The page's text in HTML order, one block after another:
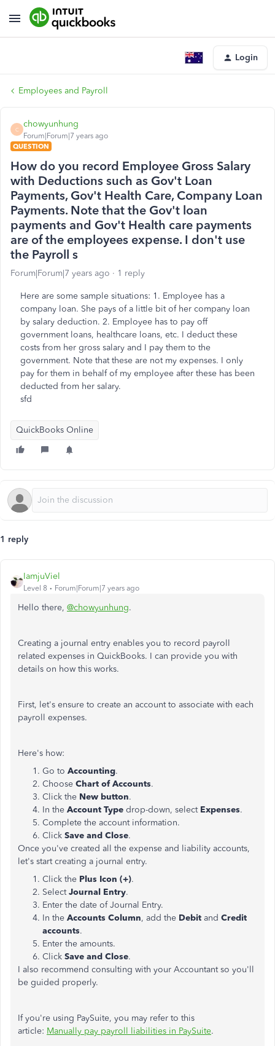
Login
Employees and Payroll
C
chowyunhung
Forum|Forum|7 years ago
QUESTION
How do you record Employee Gross Salary
with Deductions such as Gov't Loan
Payments, Gov't Health Care, Company Loan
Payments. Note that the Gov't loan
payments and Gov't Health care payments
are of the employees expense. I don't use
the Payroll s
Forum|Forum|7 years ago 1 reply
Here are some sample situations: 1. Employee has a
company loan. She pays of a little bit of her company loan
by salary deduction. 2. Employee has to pay off
government loans, healthcare loans, etc. I deduct these
costs from her gross salary and I pay them to the
government. Note that these are not my expenses. I only
pay for them in behalf of my employee after these has been
deducted from her salary.
sfd
QuickBooks Online
1 reply
IamjuViel
Level 8 Forum|Forum|7 years ago
Hello there, @chowyunhung.
Creating a journal entry enables you to record payroll
related expenses in QuickBooks. I can provide you with
details on how this works.
First, let's ensure to create an account to associate with each
payroll expenses.
Here's how:
Go to Accounting.
Choose Chart of Accounts.
Click the New button.
In the Account Type drop-down, select Expenses.
Complete the account information.
Click Save and Close.
Once you've created all the expense and liability accounts,
let's start creating a journal entry.
Click the Plus Icon (+).
SelectJournal Entry.
Enter the date of Journal Entry.
In the Accounts Column, add the Debit and Credit
accounts.
Enter the amounts.
Click Save and Close.
I also recommend consulting with your Accountant so you'll
be guided properly.
If you're using PaySuite, you may refer to this
article: Manually pay payroll liabilities in PaySuite.